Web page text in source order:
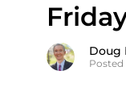
Doug
Posted